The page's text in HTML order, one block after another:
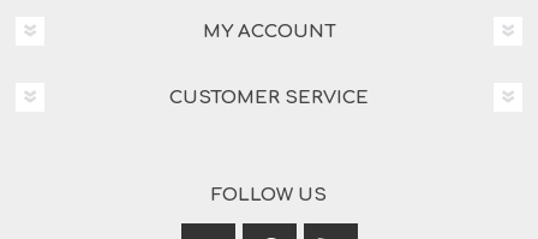
MY ACCOUNT
CUSTOMER SERVICE
FOLLOW US